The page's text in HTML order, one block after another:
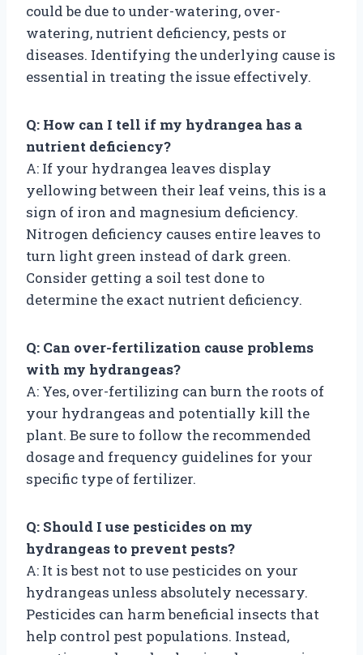
could be due to under-watering, over-
watering, nutrient deficiency, pests or
diseases. Identifying the underlying cause is
essential in treating the issue effectively.
Q: How can I tell if my hydrangea has a
nutrient deficiency?
A: If your hydrangea leaves display
yellowing between their leaf veins, this is a
sign of iron and magnesium deficiency.
Nitrogen deficiency causes entire leaves to
turn light green instead of dark green.
Consider getting a soil test done to
determine the exact nutrient deficiency.
Q: Can over-fertilization cause problems
with my hydrangeas?
A: Yes, over-fertilizing can burn the roots of
your hydrangeas and potentially kill the
plant. Be sure to follow the recommended
dosage and frequency guidelines for your
specific type of fertilizer.
Q: Should I use pesticides on my
hydrangeas to prevent pests?
A: It is best not to use pesticides on your
hydrangeas unless absolutely necessary.
Pesticides can harm beneficial insects that
help control pest populations. Instead,